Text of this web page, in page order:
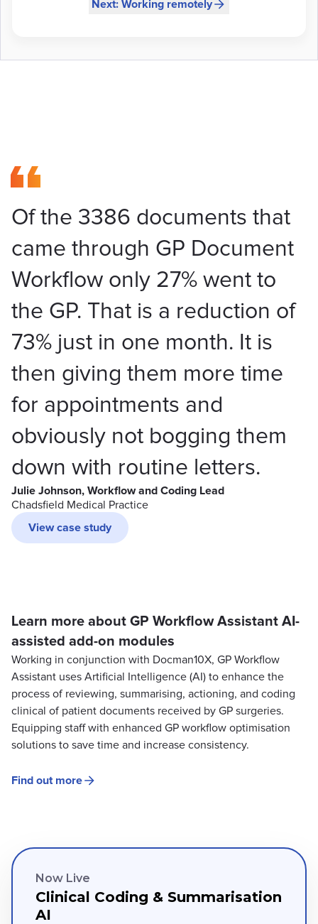
Next: Working remotely
Of the 3386 documents that
came through GP Document
Workflow only 27% went to
the GP. That is a reduction of
73% just in one month. It is
then giving them more time
for appointments and
obviously not bogging them
down with routine letters.
Julie Johnson, Workflow and Coding Lead
Chadsfield Medical Practice
View case study
Learn more about GP Workflow Assistant AI-
assisted add-on modules
Working in conjunction with Docman10X, GP Workflow
Assistant uses Artificial Intelligence (AI) to enhance the
process of reviewing, summarising, actioning, and coding
clinical of patient documents received by GP surgeries.
Equipping staff with enhanced GP workflow optimisation
solutions to save time and increase consistency.
Find out more
Now Live
Clinical Coding & Summarisation
AI